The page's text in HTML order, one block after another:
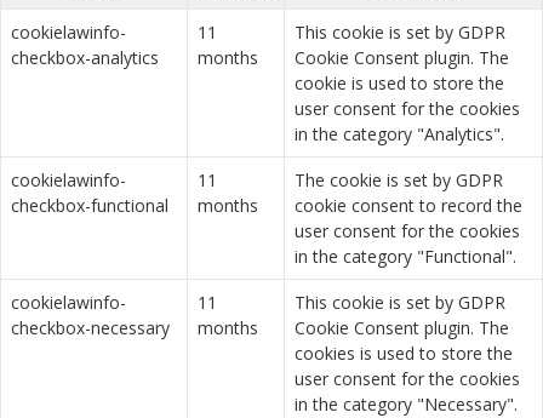
cookielawinfo-
checkbox-analytics
11
months
This cookie is set by GDPR
Cookie Consent plugin. The
cookie is used to store the
user consent for the cookies
in the category "Analytics".
cookielawinfo-
checkbox-functional
11
months
The cookie is set by GDPR
cookie consent to record the
user consent for the cookies
in the category "Functional".
cookielawinfo-
checkbox-necessary
11
months
This cookie is set by GDPR
Cookie Consent plugin. The
cookies is used to store the
user consent for the cookies
in the category "Necessary".